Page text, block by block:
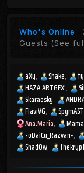
Who's Online
Guests (See
aXy Shake
HAZA ARTGFX'
Skaraosky
FlaviVG
Ana.Maria
-oDaiCu_Razvan-
Shad0w